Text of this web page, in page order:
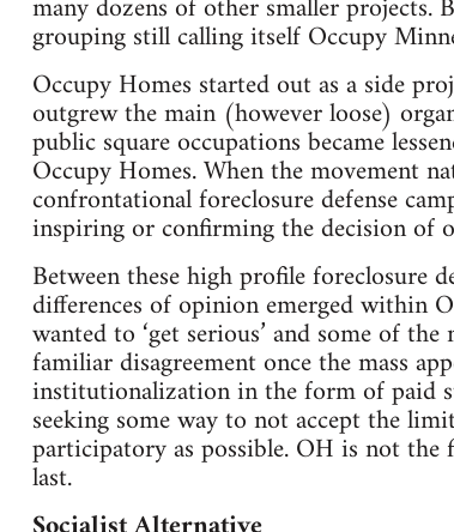
many dozens of other smaller
grouping still calling itself Occupy
Occupy Homes started out as a side
outgrew the main (however loose)
public square occupations became
Occupy Homes. When the movement
confrontational foreclosure defense
inspiring or confirming the decision of
Between these high profile foreclosure
differences of opinion emerged within
wanted to ‘get serious’ and some of
familiar disagreement once the mass
institutionalization in the form of paid
seeking some way to not accept the
participatory as possible. OH is not
last.